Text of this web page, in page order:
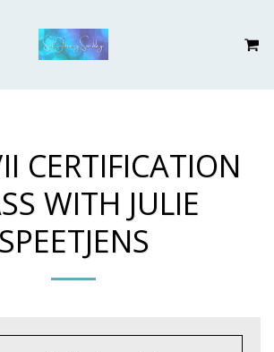
CERTIFICATION
WITH JULIE
SPEETJENS